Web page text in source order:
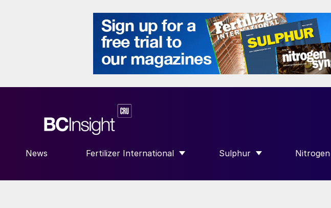
News Fertilizer International
SHOW SUBMENU FOR “FERTILIZER INTERNATIONAL”
Sulphur
SHOW SUBMENU FORSHOW